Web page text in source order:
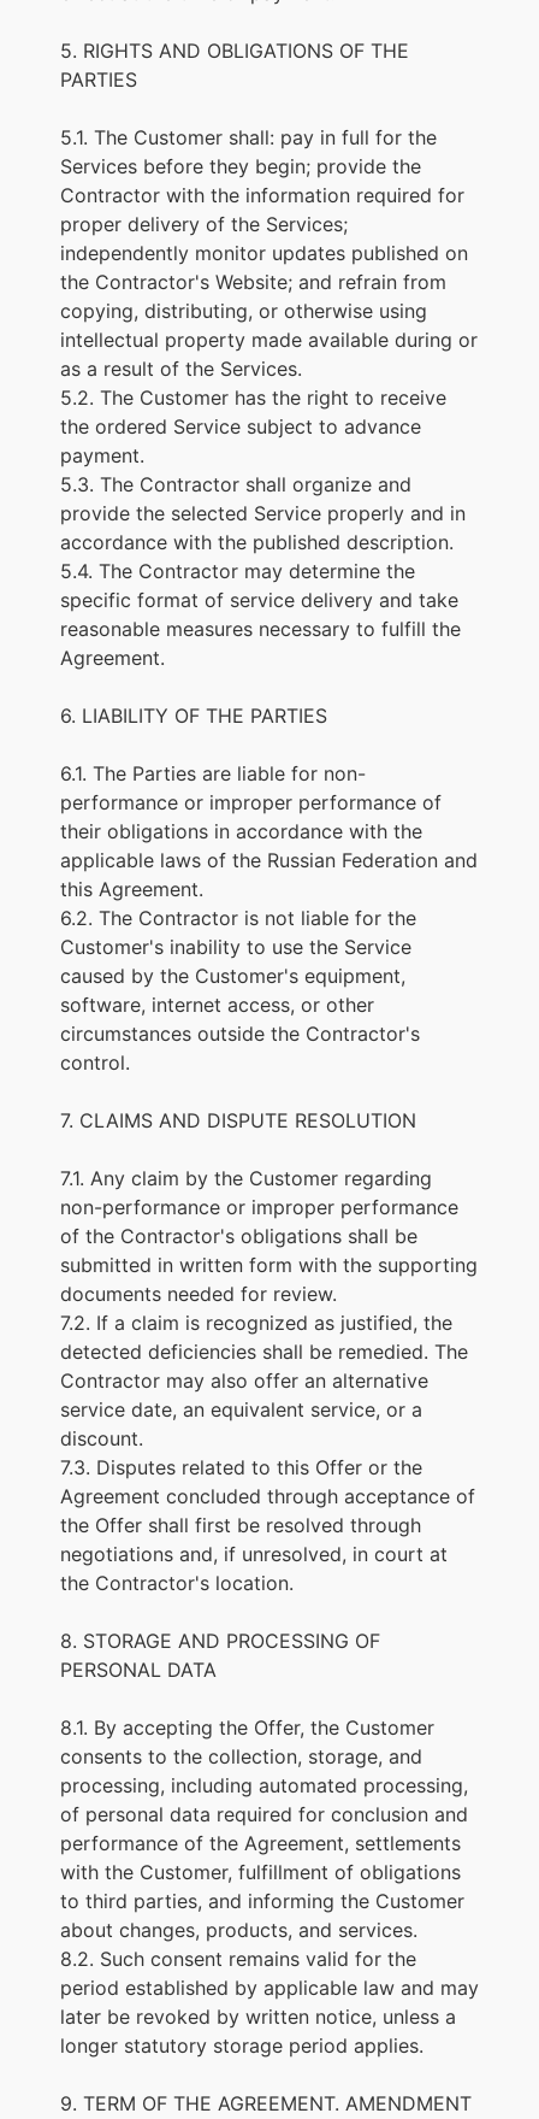
5. RIGHTS AND OBLIGATIONS OF THE
PARTIES
5.1. The Customer shall: pay in full for the
Services before they begin; provide the
Contractor with the information required for
proper delivery of the Services;
independently monitor updates published on
the Contractor's Website; and refrain from
copying, distributing, or otherwise using
intellectual property made available during or
as a result of the Services.
5.2. The Customer has the right to receive
the ordered Service subject to advance
payment.
5.3. The Contractor shall organize and
provide the selected Service properly and in
accordance with the published description.
5.4. The Contractor may determine the
specific format of service delivery and take
reasonable measures necessary to fulfill the
Agreement.
6. LIABILITY OF THE PARTIES
6.1. The Parties are liable for non-
performance or improper performance of
their obligations in accordance with the
applicable laws of the Russian Federation and
this Agreement.
6.2. The Contractor is not liable for the
Customer's inability to use the Service
caused by the Customer's equipment,
software, internet access, or other
circumstances outside the Contractor's
control.
7. CLAIMS AND DISPUTE RESOLUTION
7.1. Any claim by the Customer regarding
non-performance or improper performance
of the Contractor's obligations shall be
submitted in written form with the supporting
documents needed for review.
7.2. If a claim is recognized as justified, the
detected deficiencies shall be remedied. The
Contractor may also offer an alternative
service date, an equivalent service, or a
discount.
7.3. Disputes related to this Offer or the
Agreement concluded through acceptance of
the Offer shall first be resolved through
negotiations and, if unresolved, in court at
the Contractor's location.
8. STORAGE AND PROCESSING OF
PERSONAL DATA
8.1. By accepting the Offer, the Customer
consents to the collection, storage, and
processing, including automated processing,
of personal data required for conclusion and
performance of the Agreement, settlements
with the Customer, fulfillment of obligations
to third parties, and informing the Customer
about changes, products, and services.
8.2. Such consent remains valid for the
period established by applicable law and may
later be revoked by written notice, unless a
longer statutory storage period applies.
9. TERM OF THE AGREEMENT. AMENDMENT